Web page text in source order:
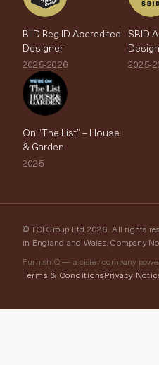
BIID Reg ID Accredited
Designer
2025-2026
SBID
2025-
On “The List” – House
& Garden
2025
© TOI Group Ltd 2026. All rights
in England and Wales, Company
FurnishIQ — a sister company
Terms & ConditionsPrivacy